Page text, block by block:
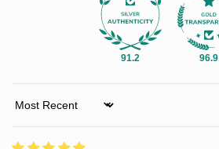
91.2 96.9
Sort by